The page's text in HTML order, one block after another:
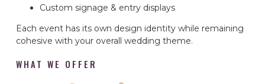
Custom signage & entry displays
Each event has its own design identity while remaining
cohesive with your overall wedding theme.
WHAT WE OFFER